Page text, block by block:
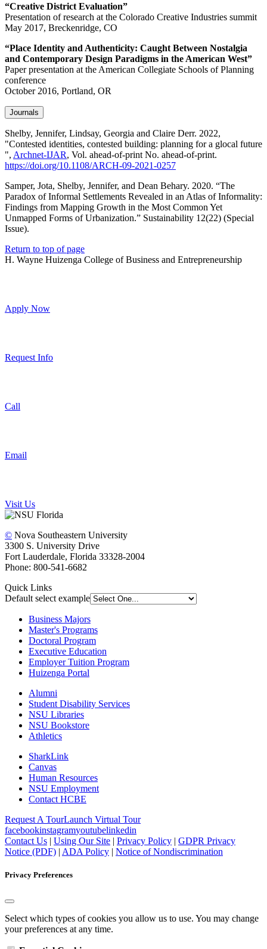
“Creative District Evaluation”
Presentation of research at the Colorado Creative Industries summit
May 2017, Breckenridge, CO
“Place Identity and Authenticity: Caught Between Nostalgia
and Contemporary Design Paradigms in the American West”
Paper presentation at the American Collegiate Schools of Planning
conference
October 2016, Portland, OR
Journals
Shelby, Jennifer, Lindsay, Georgia and Claire Derr. 2022,
"Contested identities, contested building: planning for a glocal future
", Archnet-IJAR, Vol. ahead-of-print No. ahead-of-print.
https://doi.org/10.1108/ARCH-09-2021-0257
Samper, Jota, Shelby, Jennifer, and Dean Behary. 2020. “The
Paradox of Informal Settlements Revealed in an Atlas of Informality:
Findings from Mapping Growth in the Most Common Yet
Unmapped Forms of Urbanization.” Sustainability 12(22) (Special
Issue).
Return to top of page
H. Wayne Huizenga College of Business and Entrepreneurship
Apply Now
Request Info
Call
Email
Visit Us
© Nova Southeastern University
3300 S. University Drive
Fort Lauderdale, Florida 33328-2004
Phone: 800-541-6682
Quick Links
Default select example
Business Majors
Master's Programs
Doctoral Program
Executive Education
Employer Tuition Program
Huizenga Portal
Alumni
Student Disability Services
NSU Libraries
NSU Bookstore
Athletics
SharkLink
Canvas
Human Resources
NSU Employment
Contact HCBE
Request A TourLaunch Virtual Tour
facebookinstagramyoutubelinkedin
Contact Us | Using Our Site | Privacy Policy | GDPR Privacy
Notice (PDF) | ADA Policy | Notice of Nondiscrimination
Privacy Preferences
Select which types of cookies you allow us to use. You may change
your preferences at any time.